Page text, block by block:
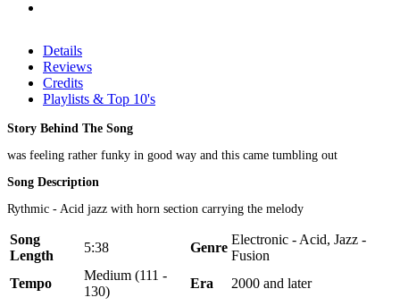
Details
Reviews
Credits
Playlists & Top 10's
Story Behind The Song
was feeling rather funky in good way and this came tumbling out
Song Description
Rythmic - Acid jazz with horn section carrying the melody
Song
Length
5:38 Genre
Electronic - Acid, Jazz -
Fusion
Tempo
Medium (111 -
130)
Era 2000 and later